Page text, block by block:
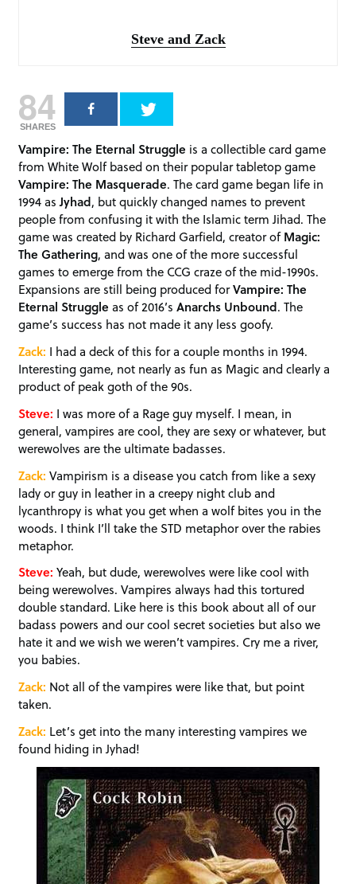
Steve and Zack
84
SHARES
Vampire: The Eternal Struggle is a collectible card game
from White Wolf based on their popular tabletop game
Vampire: The Masquerade. The card game began life in
1994 asJyhad, but quickly changed names to prevent
people from confusing it with the Islamic term Jihad. The
game was created by Richard Garfield, creator ofMagic:
The Gathering, and was one of the more successful
games to emerge from the CCG craze of the mid-1990s.
Expansions are still being produced forVampire: The
Eternal Struggle as of 2016’sAnarchs Unbound. The
game’s success has not made it any less goofy.
Zack: I had a deck of this for a couple months in 1994.
Interesting game, not nearly as fun as Magic and clearly a
product of peak goth of the 90s.
Steve: I was more of a Rage guy myself. I mean, in
general, vampires are cool, they are sexy or whatever, but
werewolves are the ultimate badasses.
Zack: Vampirism is a disease you catch from like a sexy
lady or guy in leather in a creepy night club and
lycanthropy is what you get when a wolf bites you in the
woods. I think I’ll take the STD metaphor over the rabies
metaphor.
Steve: Yeah, but dude, werewolves were like cool with
being werewolves. Vampires always had this tortured
double standard. Like here is this book about all of our
badass powers and our cool secret societies but also we
hate it and we wish we weren’t vampires. Cry me a river,
you babies.
Zack: Not all of the vampires were like that, but point
taken.
Zack: Let’s get into the many interesting vampires we
found hiding in Jyhad!